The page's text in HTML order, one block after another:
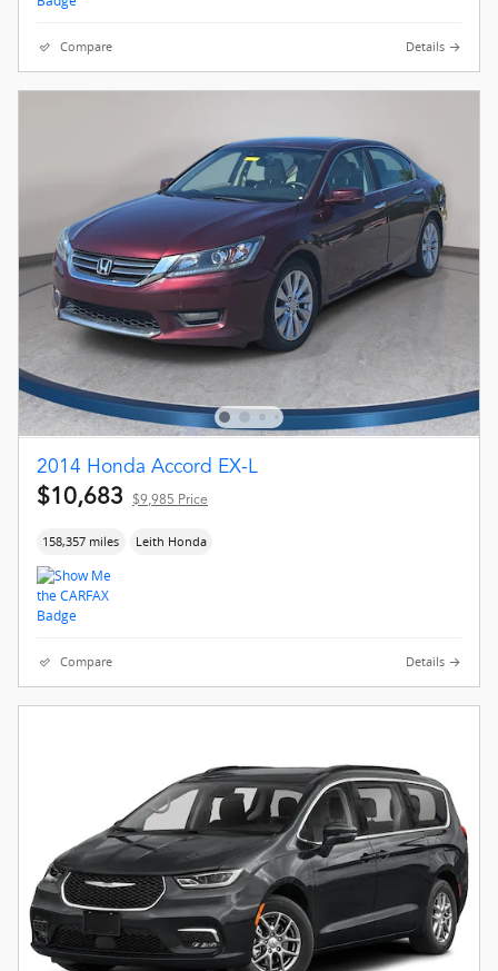
Compare Details
2014 Honda Accord EX-L
$10,683 $9,985 Price
158,357 miles Leith Honda
Compare Details